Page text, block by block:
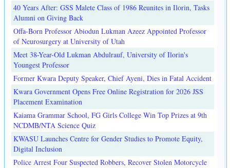
40 Years After: GSS Malete Class of 1986 Reunites in Ilorin, Tasks
Alumni on Giving Back
Offa-Born Professor Abiodun Lukman Azeez Appointed Professor
of Neurosurgery at University of Utah
Meet 38-Year-Old Lukman Abdulrauf, University of Ilorin's
Youngest Professor
Former Kwara Deputy Speaker, Chief Ayeni, Dies in Fatal Accident
Kwara Government Opens Free Online Registration for 2026 JSS
Placement Examination
Kaiama Grammar School, FG Girls College Win Top Prizes at 9th
NCDMB/NTA Science Quiz
KWASU Launches Centre for Gender Studies to Promote Equity,
Digital Inclusion
Police Arrest Four Suspected Robbers, Recover Stolen Motorcycle